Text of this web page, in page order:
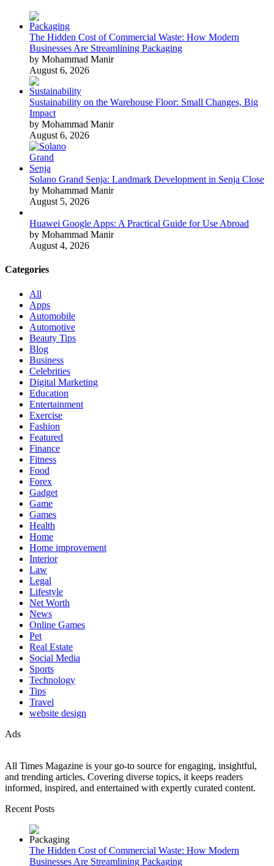
The Hidden Cost of Commercial Waste: How Modern
Businesses Are Streamlining Packaging
by Mohammad Manir
August 6, 2026
Sustainability on the Warehouse Floor: Small Changes, Big
Impact
by Mohammad Manir
August 6, 2026
Solano Grand Senja: Landmark Development in Senja Close
by Mohammad Manir
August 5, 2026
Huawei Google Apps: A Practical Guide for Use Abroad
by Mohammad Manir
August 4, 2026
Categories
All
Apps
Automobile
Automotive
Beauty Tips
Blog
Business
Celebrities
Digital Marketing
Education
Entertainment
Exercise
Fashion
Featured
Finance
Fitness
Food
Forex
Gadget
Game
Games
Health
Home
Home improvement
Interior
Law
Legal
Lifestyle
Net Worth
News
Online Games
Pet
Real Estate
Social Media
Sports
Technology
Tips
Travel
website design
Ads
All Times Magazine is your go-to source for engaging, insightful,
and trending articles. Covering diverse topics, it keeps readers
informed, inspired, and entertained with expertly curated content.
Recent Posts
The Hidden Cost of Commercial Waste: How Modern
Businesses Are Streamlining Packaging